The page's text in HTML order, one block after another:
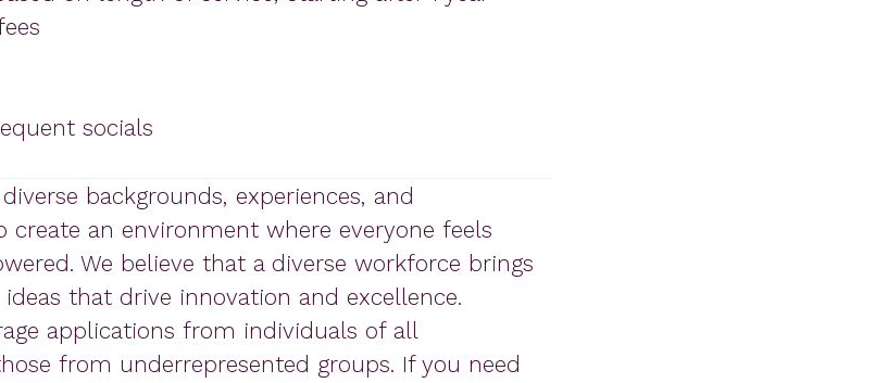
socials
backgrounds, experiences, and
create an environment where everyone feels
We believe that a diverse workforce brings
that drive innovation and excellence.
applications from individuals of all
from underrepresented groups. If you need